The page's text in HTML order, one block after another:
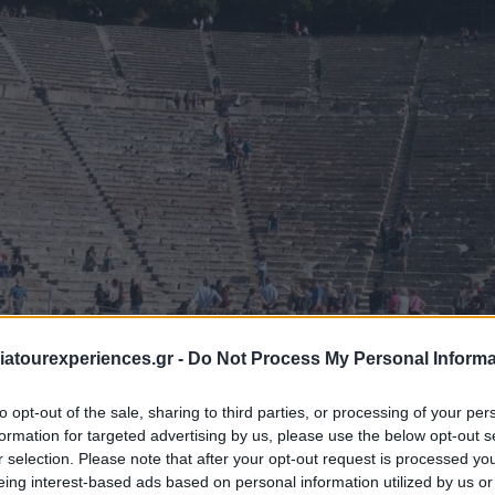
- Do Not Process My Personal
opt-out of the sale, sharing to third parties, or processing of your
for targeted advertising by us, please use the below opt-out
selection. Please note that after your opt-out request is processed
interest-based ads based on personal information utilized by us
only do. Staying from an ancient castle to a modern
Here is a quick overview of places to Google/research